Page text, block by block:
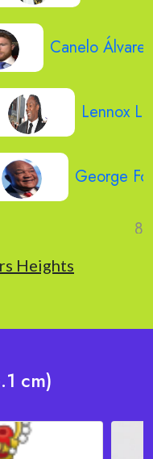
Canelo Álvarez
Lennox
George
Heights
cm)